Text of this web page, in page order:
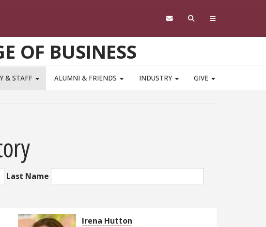
OF BUSINESS
& STAFF ALUMNI & FRIENDS INDUSTRY GIVE
Last Name
Irena Hutton